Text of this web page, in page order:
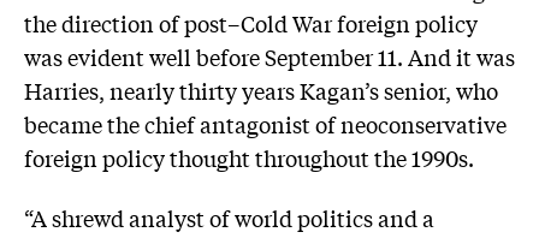
the direction of post–Cold War foreign policy
was evident well before September 11. And it was
Harries, nearly thirty years Kagan’s senior, who
became the chief antagonist of neoconservative
foreign policy thought throughout the 1990s.
“A shrewd analyst of world politics and a